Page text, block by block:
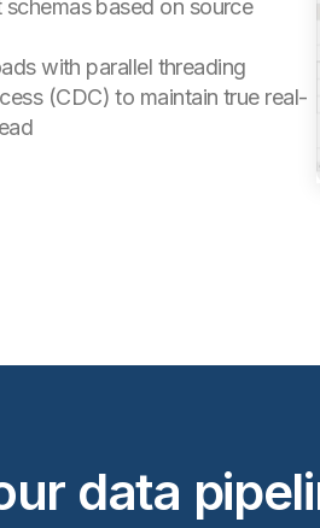
based on source
with parallel threading
(CDC) to maintain true real-
data